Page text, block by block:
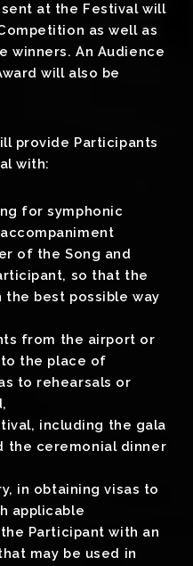
at the Festival will
as well as
winners. An Audience
will also be
provide Participants
with:
for symphonic
of the Song and
so that the
the best possible way
from the airport or
the place of
to rehearsals or
including the gala
the ceremonial dinner
in obtaining visas to
applicable
Participant with an
may be used in